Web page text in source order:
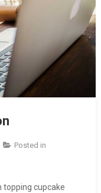
Posted in
topping cupcake